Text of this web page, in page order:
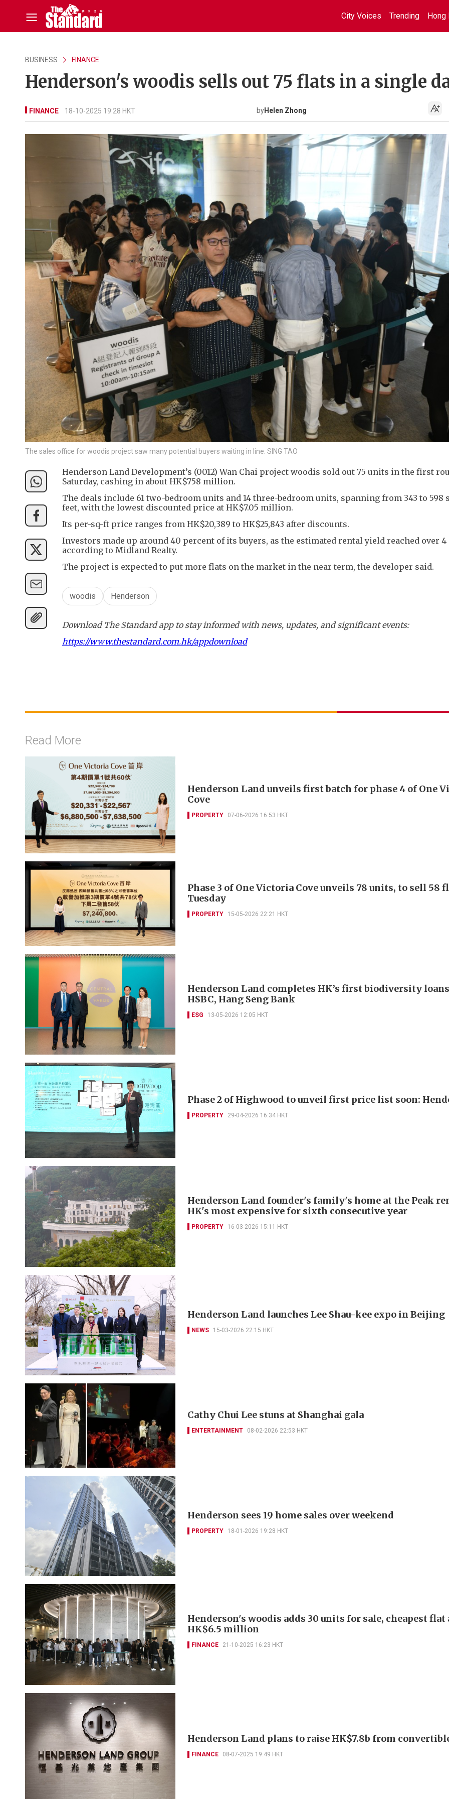
City Voices Trending Hong
BUSINESS FINANCE
Henderson's woodis sells out 75 flats in a single
FINANCE 18-10-2025 19:28 HKT byHelen Zhong
The sales office for woodis project saw many potential buyers waiting in line. SING TAO
Henderson Land Development’s (0012) Wan Chai project woodis sold out 75 units in the first
Saturday, cashing in about HK$758 million.
The deals include 61 two-bedroom units and 14 three-bedroom units, spanning from 343 to 598
feet, with the lowest discounted price at HK$7.05 million.
Its per-sq-ft price ranges from HK$20,389 to HK$25,843 after discounts.
Investors made up around 40 percent of its buyers, as the estimated rental yield reached over 4
according to Midland Realty.
The project is expected to put more flats on the market in the near term, the developer said.
woodis Henderson
Download The Standard app to stay informed with news, updates, and significant events:
https://www.thestandard.com.hk/appdownload
Read More
Henderson Land unveils first batch for phase 4 of One
Cove
PROPERTY 07-06-2026 16:53 HKT
Phase 3 of One Victoria Cove unveils 78 units, to sell 58
Tuesday
PROPERTY 15-05-2026 22:21 HKT
Henderson Land completes HK’s first biodiversity
HSBC, Hang Seng Bank
ESG 13-05-2026 12:05 HKT
Phase 2 of Highwood to unveil first price list soon:
PROPERTY 29-04-2026 16:34 HKT
Henderson Land founder's family's home at the Peak
HK's most expensive for sixth consecutive year
PROPERTY 16-03-2026 15:11 HKT
Henderson Land launches Lee Shau-kee expo in Beijing
NEWS 15-03-2026 22:15 HKT
Cathy Chui Lee stuns at Shanghai gala
ENTERTAINMENT 08-02-2026 22:53 HKT
Henderson sees 19 home sales over weekend
PROPERTY 18-01-2026 19:28 HKT
Henderson's woodis adds 30 units for sale, cheapest flat
HK$6.5 million
FINANCE 21-10-2025 16:23 HKT
Henderson Land plans to raise HK$7.8b from
FINANCE 08-07-2025 19:49 HKT